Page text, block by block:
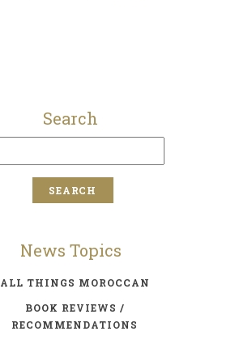
Search
News Topics
ALL THINGS MOROCCAN
BOOK REVIEWS /
RECOMMENDATIONS